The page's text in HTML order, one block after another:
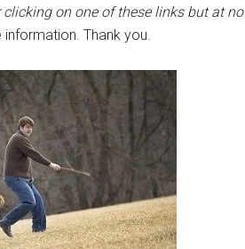
clicking on one of these links but at
Thank you.